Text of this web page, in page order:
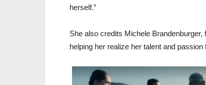
herself.”
She also credits Michele
helping her realize her talent and passion